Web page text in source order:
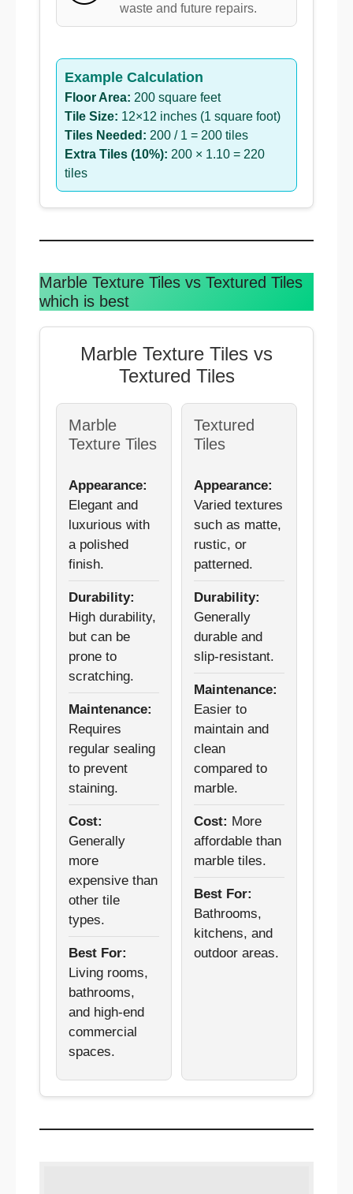
waste and future repairs.
Example Calculation
Floor Area: 200 square feet
Tile Size: 12×12 inches (1 square foot)
Tiles Needed: 200 / 1 = 200 tiles
Extra Tiles (10%): 200 × 1.10 = 220
tiles
Marble Texture Tiles vs Textured Tiles
which is best
Marble Texture Tiles vs
Textured Tiles
Marble
Texture Tiles
Appearance:
Elegant and
luxurious with
a polished
finish.
Durability:
High durability,
but can be
prone to
scratching.
Maintenance:
Requires
regular sealing
to prevent
staining.
Cost:
Generally
more
expensive than
other tile
types.
Best For:
Living rooms,
bathrooms,
and high-end
commercial
spaces.
Textured
Tiles
Appearance:
Varied textures
such as matte,
rustic, or
patterned.
Durability:
Generally
durable and
slip-resistant.
Maintenance:
Easier to
maintain and
clean
compared to
marble.
Cost: More
affordable than
marble tiles.
Best For:
Bathrooms,
kitchens, and
outdoor areas.